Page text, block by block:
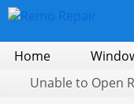
Home
Unable to Open